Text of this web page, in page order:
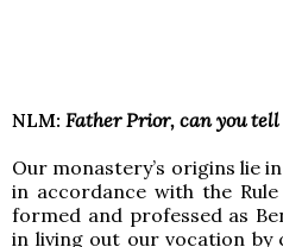
NLM: Father Prior, can you
Our monastery’s origins lie
in accordance with the
formed and professed as
in living out our vocation by